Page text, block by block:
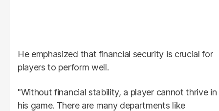
He emphasized that financial security is crucial for
players to perform well.
"Without financial stability, a player cannot thrive in
his game. There are many departments like